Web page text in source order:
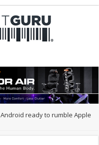
Android ready to rumble Apple